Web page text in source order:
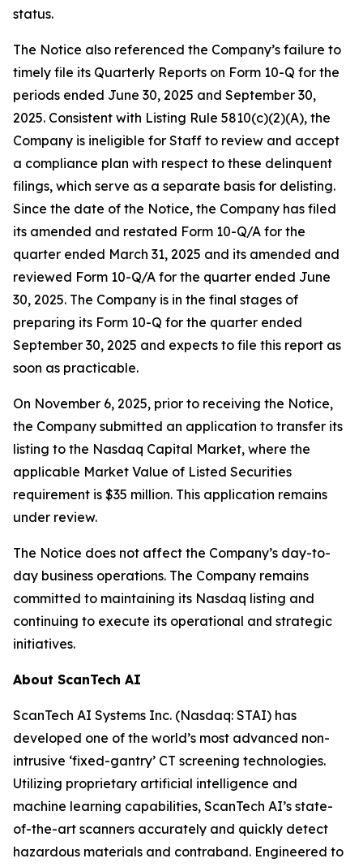
status.
The Notice also referenced the Company’s failure to
timely file its Quarterly Reports on Form 10-Q for the
periods ended June 30, 2025 and September 30,
2025. Consistent with Listing Rule 5810(c)(2)(A), the
Company is ineligible for Staff to review and accept
a compliance plan with respect to these delinquent
filings, which serve as a separate basis for delisting.
Since the date of the Notice, the Company has filed
its amended and restated Form 10-Q/A for the
quarter ended March 31, 2025 and its amended and
reviewed Form 10-Q/A for the quarter ended June
30, 2025. The Company is in the final stages of
preparing its Form 10-Q for the quarter ended
September 30, 2025 and expects to file this report as
soon as practicable.
On November 6, 2025, prior to receiving the Notice,
the Company submitted an application to transfer its
listing to the Nasdaq Capital Market, where the
applicable Market Value of Listed Securities
requirement is $35 million. This application remains
under review.
The Notice does not affect the Company’s day-to-
day business operations. The Company remains
committed to maintaining its Nasdaq listing and
continuing to execute its operational and strategic
initiatives.
About ScanTech AI
ScanTech AI Systems Inc. (Nasdaq: STAI) has
developed one of the world’s most advanced non-
intrusive ‘fixed-gantry’ CT screening technologies.
Utilizing proprietary artificial intelligence and
machine learning capabilities, ScanTech AI’s state-
of-the-art scanners accurately and quickly detect
hazardous materials and contraband. Engineered to